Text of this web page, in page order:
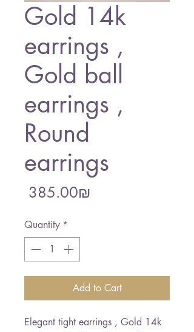
Gold 14k
earrings ,
Gold ball
earrings ,
Round
earrings
‏385.00 ‏₪
Quantity *
Add to Cart
Elegant tight earrings , Gold 14k